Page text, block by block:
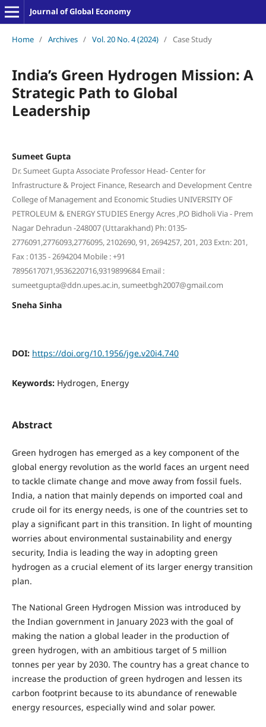
Journal of Global Economy
Home / Archives / Vol. 20 No. 4 (2024) / Case Study
India’s Green Hydrogen Mission: A
Strategic Path to Global
Leadership
Sumeet Gupta
Dr. Sumeet Gupta Associate Professor Head- Center for
Infrastructure & Project Finance, Research and Development Centre
College of Management and Economic Studies UNIVERSITY OF
PETROLEUM & ENERGY STUDIES Energy Acres ,P.O Bidholi Via - Prem
Nagar Dehradun -248007 (Uttarakhand) Ph: 0135-
2776091,2776093,2776095, 2102690, 91, 2694257, 201, 203 Extn: 201,
Fax : 0135 - 2694204 Mobile : +91
7895617071,9536220716,9319899684 Email :
sumeetgupta@ddn.upes.ac.in, sumeetbgh2007@gmail.com
Sneha Sinha
DOI: https://doi.org/10.1956/jge.v20i4.740
Keywords: Hydrogen, Energy
Abstract
Green hydrogen has emerged as a key component of the
global energy revolution as the world faces an urgent need
to tackle climate change and move away from fossil fuels.
India, a nation that mainly depends on imported coal and
crude oil for its energy needs, is one of the countries set to
play a significant part in this transition. In light of mounting
worries about environmental sustainability and energy
security, India is leading the way in adopting green
hydrogen as a crucial element of its larger energy transition
plan.
The National Green Hydrogen Mission was introduced by
the Indian government in January 2023 with the goal of
making the nation a global leader in the production of
green hydrogen, with an ambitious target of 5 million
tonnes per year by 2030. The country has a great chance to
increase the production of green hydrogen and lessen its
carbon footprint because to its abundance of renewable
energy resources, especially wind and solar power.